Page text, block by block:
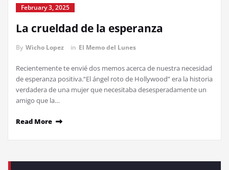
February 3, 2025
La crueldad de la esperanza
By Wicho Lopez in El Memo del Lunes
Recientemente te envié dos memos acerca de nuestra necesidad
de esperanza positiva.“El ángel roto de Hollywood” era la historia
verdadera de una mujer que necesitaba desesperadamente un
amigo que la…
Read More